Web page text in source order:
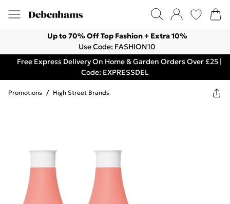
Up to 70% Off Top Fashion + Extra 10%
Use Code: FASHION10
Free Express Delivery On Home & Garden Orders Over £25 |
Code: EXPRESSDEL
Promotions / High Street Brands